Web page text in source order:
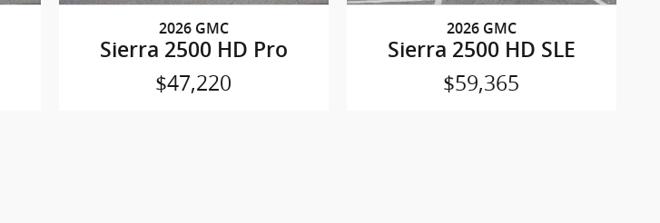
2026 GMC
Sierra 2500 HD Pro
$47,220
2026 GMC
Sierra 2500 HD SLE
$59,365